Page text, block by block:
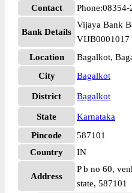
Contact
Phone:08354-
Bank Details
Vijaya Bank
VIJB0001017
Location
Bagalkot,
City
Bagalkot
District Bagalkot
State
Karnataka
Pincode
587101
Country
IN
Address
P b no 60,
state, 587101